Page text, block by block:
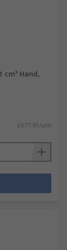
cm³ Hand,
£677.91/unit